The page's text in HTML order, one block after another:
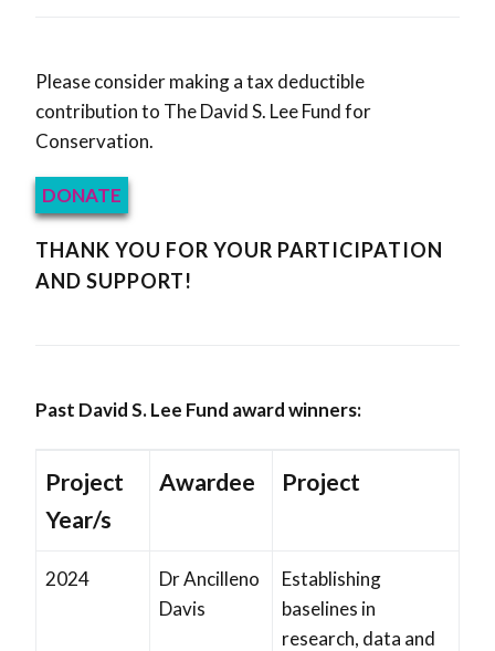
Please consider making a tax deductible
contribution to The David S. Lee Fund for
Conservation.
DONATE
THANK YOU FOR YOUR PARTICIPATION
AND SUPPORT!
Past David S. Lee Fund award winners:
Project
Year/s
Awardee Project
2024
Dr Ancilleno
Davis
Establishing
baselines in
research, data and